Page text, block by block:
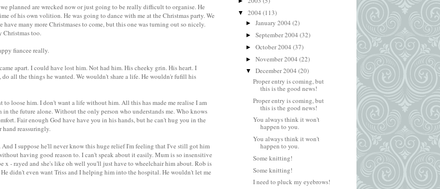
planned are wrecked now or just going to be really difficult to organise. He
of his own volition. He was going to dance with me at the Christmas party. We
many more Christmases to come, but this one was turning out so nicely.
Christmas too.
fiancee really.
apart. I could have lost him. Not had him. His cheeky grin. His heart. I
do all the things he wanted. We wouldn't share a life. He wouldn'r fufill his
to loose him. I don't want a life without him. All this has made me realise I am
the future alone. Without the only person who understands me. Who knows
Fair enough God have have you in his hands, but he can't hug you in the
hand reassuringly.
I suppose he'll never know this huge relief I'm feeling that I've still got him
having good reason to. I can't speak about it easily. Mum is so insensitive
x - rayed and she's like oh well you'll just have to wheelchair him about. Rob is
didn't even want Triss and I helping him into the hospital. He wouldn't let me
▼ 2004 (113)
► January 2004 (2)
► September 2004 (32)
► October 2004 (37)
► November 2004 (22)
▼ December 2004 (20)
Proper entry is coming, but
this is the good news!
Proper entry is coming, but
this is the good news!
You always think it won't
happen to you.
You always think it won't
happen to you.
Some knitting!
Some knitting!
I need to pluck my eyebrows!